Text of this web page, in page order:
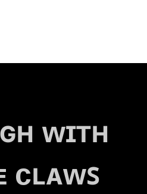
ᴡɪᴛʜ
ᴄʟᴀᴡꜱ